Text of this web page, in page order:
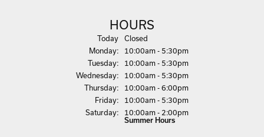
HOURS
Today(Sunday)
Closed
Monday:
10:00am - 5:30pm
Tuesday:
10:00am - 5:30pm
Wednesday:
10:00am - 5:30pm
Thursday:
10:00am - 6:00pm
Friday:
10:00am - 5:30pm
Saturday: 10:00am - 2:00pm
Summer Hours